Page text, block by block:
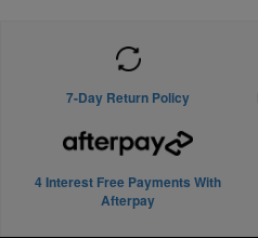
7-Day Return Policy
4 Interest Free Payments With
Afterpay